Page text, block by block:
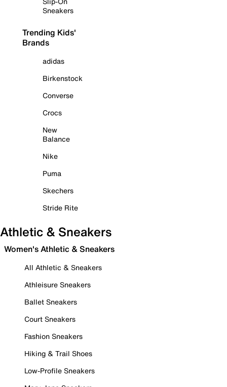
Sneakers
Trending Kids'
Brands
adidas
Birkenstock
Converse
Crocs
New
Balance
Nike
Puma
Skechers
Stride Rite
Athletic & Sneakers
Women's Athletic & Sneakers
All Athletic & Sneakers
Athleisure Sneakers
Ballet Sneakers
Court Sneakers
Fashion Sneakers
Hiking & Trail Shoes
Low-Profile Sneakers